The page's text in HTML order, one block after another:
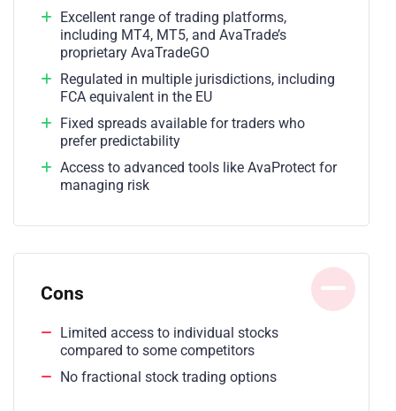
Excellent range of trading platforms,
including MT4, MT5, and AvaTrade’s
proprietary AvaTradeGO
Regulated in multiple jurisdictions, including
FCA equivalent in the EU
Fixed spreads available for traders who
prefer predictability
Access to advanced tools like AvaProtect for
managing risk
Cons
Limited access to individual stocks
compared to some competitors
No fractional stock trading options